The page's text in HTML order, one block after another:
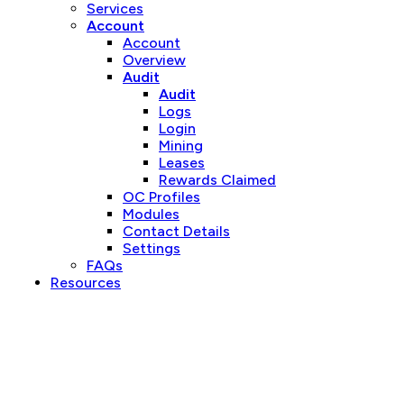
Services
Account
Account
Overview
Audit
Audit
Logs
Login
Mining
Leases
Rewards Claimed
OC Profiles
Modules
Contact Details
Settings
FAQs
Resources